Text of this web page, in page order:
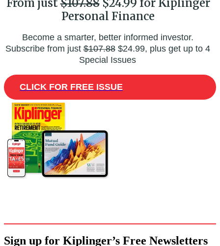
From just$107.88$24.99 for Kiplinger
Personal Finance
Become a smarter, better informed investor.
Subscribe from just$107.88$24.99, plus get up to 4
Special Issues
CLICK FOR FREE ISSUE
Sign up for Kiplinger’s Free Newsletters